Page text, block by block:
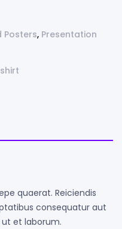
Posters, Presentation
quaerat. Reiciendis
consequatur aut
ut et laborum.